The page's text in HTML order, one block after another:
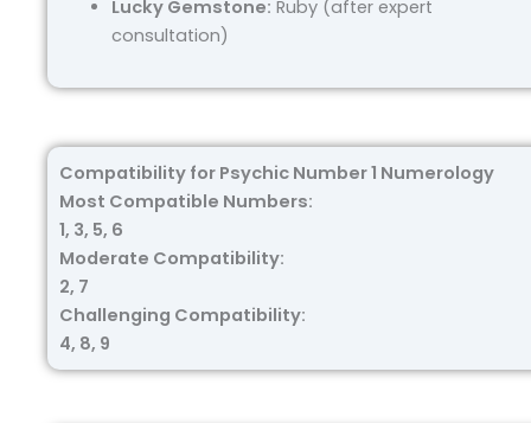
Lucky Gemstone: Ruby (after expert
consultation)
Compatibility for Psychic Number 1 Numerology
Most Compatible Numbers:
1, 3, 5, 6
Moderate Compatibility:
2, 7
Challenging Compatibility:
4, 8, 9